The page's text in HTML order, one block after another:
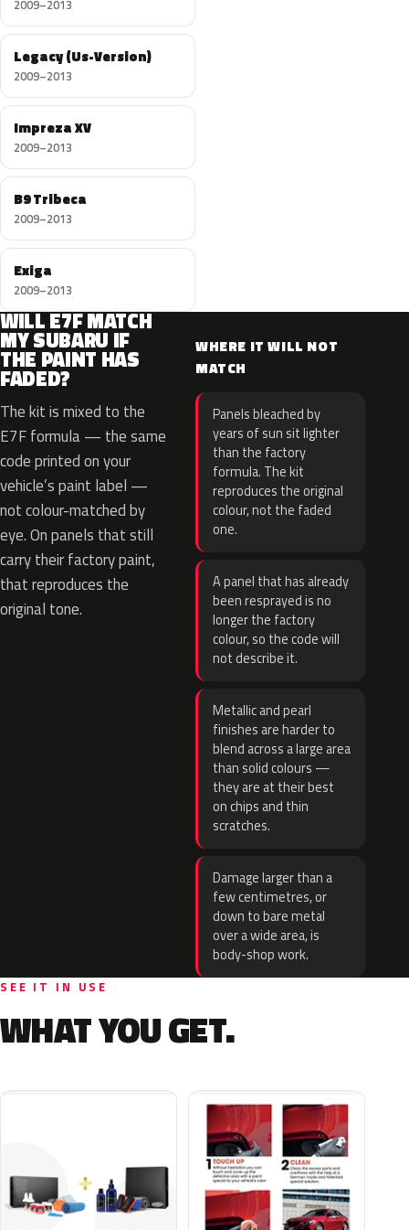
2009–2013
Legacy (Us-Version)
2009–2013
Impreza XV
2009–2013
B9 Tribeca
2009–2013
Exiga
2009–2013
WILL E7F MATCH
MY SUBARU IF
THE PAINT HAS
FADED?
The kit is mixed to the
E7F formula — the same
code printed on your
vehicle’s paint label —
not colour-matched by
eye. On panels that still
carry their factory paint,
that reproduces the
original tone.
WHERE IT WILL NOT
MATCH
Panels bleached by
years of sun sit lighter
than the factory
formula. The kit
reproduces the original
colour, not the faded
one.
A panel that has already
been resprayed is no
longer the factory
colour, so the code will
not describe it.
Metallic and pearl
finishes are harder to
blend across a large area
than solid colours —
they are at their best
on chips and thin
scratches.
Damage larger than a
few centimetres, or
down to bare metal
over a wide area, is
body-shop work.
SEE IT IN USE
WHAT YOU GET.